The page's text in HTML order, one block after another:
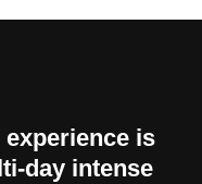
is
day intense